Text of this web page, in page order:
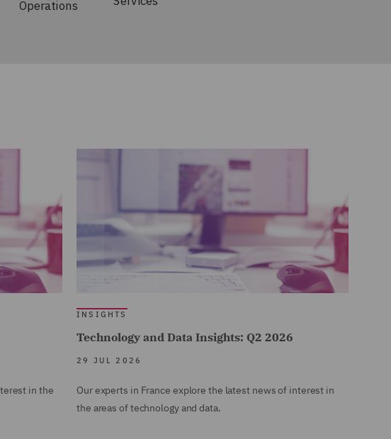
in the
INSIGHTS
Technology and Data Insights: Q2 2026
29 JUL 2026
Our experts in France explore the latest news of interest in
the areas of technology and data.